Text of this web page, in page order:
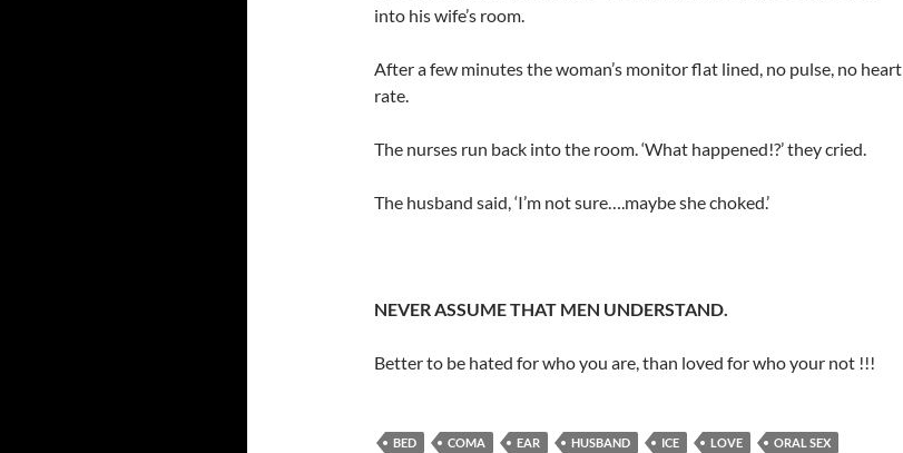
into his wife’s room.
After a few minutes the woman’s monitor flat lined, no pulse, no heart
rate.
The nurses run back into the room. ‘What happened!?’ they cried.
The husband said, ‘I’m not sure….maybe she choked.’
NEVER ASSUME THAT MEN UNDERSTAND.
Better to be hated for who you are, than loved for who your not !!!
BED COMA EAR HUSBAND ICE LOVE
ORAL SEX